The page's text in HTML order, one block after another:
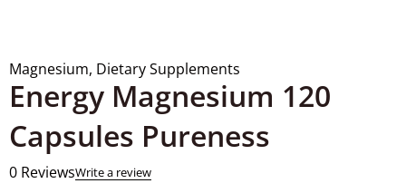
Magnesium, Dietary Supplements
Energy Magnesium 120
Capsules Pureness
0 ReviewsWrite a review